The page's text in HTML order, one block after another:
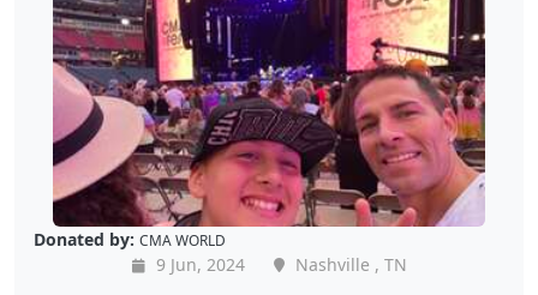
Donated by: CMA WORLD
9 Jun, 2024
Nashville , TN